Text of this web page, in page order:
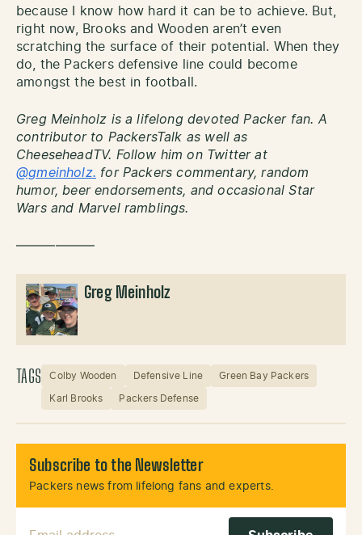
because I know how hard it can be to achieve. But,
right now, Brooks and Wooden aren’t even
scratching the surface of their potential. When they
do, the Packers defensive line could become
amongst the best in football.
Greg Meinholz is a lifelong devoted Packer fan. A
contributor to PackersTalk as well as
CheeseheadTV. Follow him on Twitter at
@gmeinholz. for Packers commentary, random
humor, beer endorsements, and occasional Star
Wars and Marvel ramblings.
——————
Greg Meinholz
TAGS Colby Wooden Defensive Line Green Bay Packers
Karl Brooks Packers Defense
Subscribe to the Newsletter
Packers news from lifelong fans and experts.